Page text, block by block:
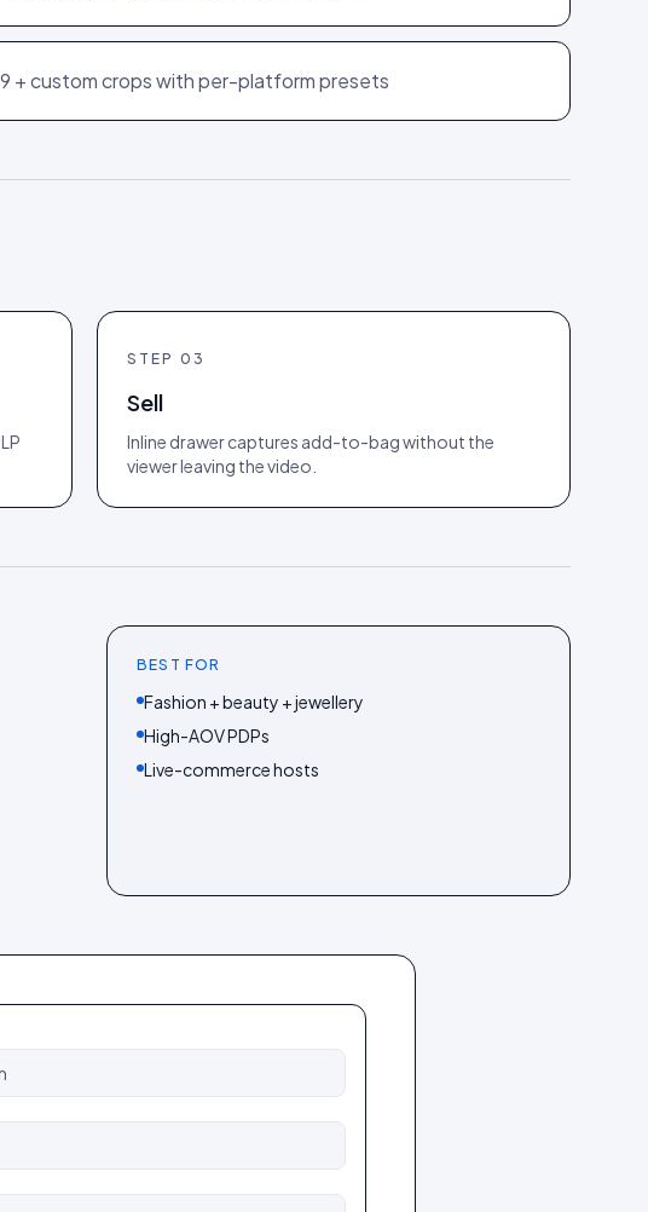
+ custom crops with per-platform presets
STEP 03
Sell
Inline drawer captures add-to-bag without the
viewer leaving the video.
BEST FOR
Fashion + beauty + jewellery
High-AOV PDPs
Live-commerce hosts